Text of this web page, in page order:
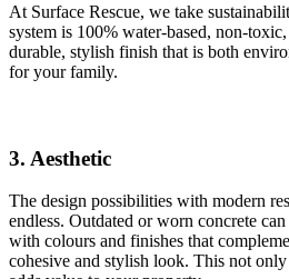
At Surface Rescue, we take
system is 100% water-based, non-
durable, stylish finish that is both
for your family.
3. ​Aesthetic
The design possibilities with modern
endless. Outdated or worn concrete
with colours and finishes that
cohesive and stylish look. This not